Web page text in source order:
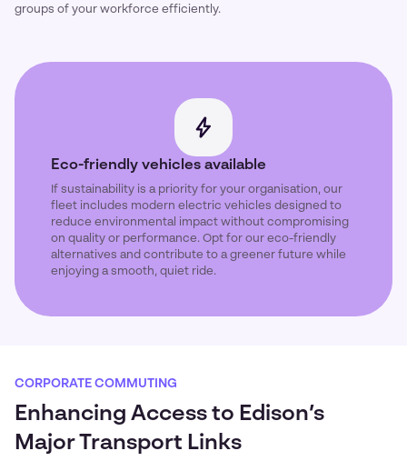
groups of your workforce efficiently.
Eco-friendly vehicles available
If sustainability is a priority for your organisation, our
fleet includes modern electric vehicles designed to
reduce environmental impact without compromising
on quality or performance. Opt for our eco-friendly
alternatives and contribute to a greener future while
enjoying a smooth, quiet ride.
CORPORATE COMMUTING
Enhancing Access to Edison’s
Major Transport Links